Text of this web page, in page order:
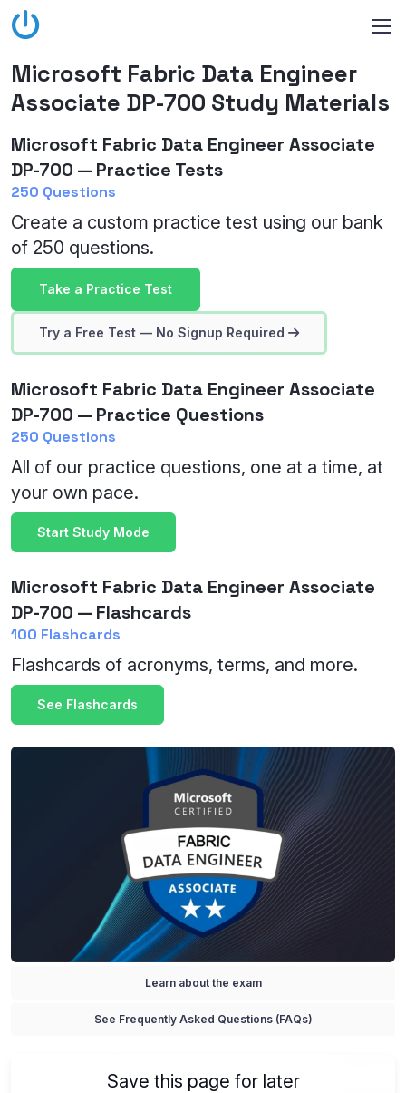
Microsoft Fabric Data Engineer
Associate DP-700 Study Materials
Microsoft Fabric Data Engineer Associate
DP-700 — Practice Tests
250 Questions
Create a custom practice test using our bank
of 250 questions.
Take a Practice Test
Try a Free Test — No Signup Required
Microsoft Fabric Data Engineer Associate
DP-700 — Practice Questions
250 Questions
All of our practice questions, one at a time, at
your own pace.
Start Study Mode
Microsoft Fabric Data Engineer Associate
DP-700 — Flashcards
100 Flashcards
Flashcards of acronyms, terms, and more.
See Flashcards
Learn about the exam
See Frequently Asked Questions (FAQs)
Save this page for later